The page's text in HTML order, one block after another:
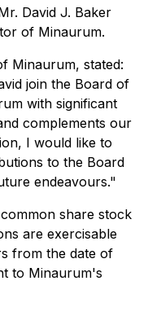
David J. Baker
of Minaurum.
Minaurum, stated:
join the Board of
with significant
complements our
I would like to
to the Board
endeavours."
share stock
are exercisable
from the date of
to Minaurum's